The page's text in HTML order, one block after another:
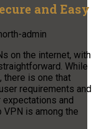
and Easy
admin
on the internet, with
While
there is one that
requirements and
and
VPN is among the